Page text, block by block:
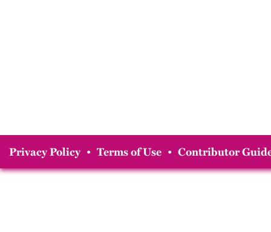
Privacy Policy • Terms of Use • Contributor